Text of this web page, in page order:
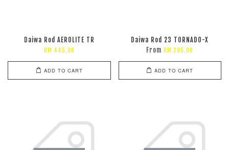
Daiwa Rod AEROLITE TR
RM 445.00
ADD TO CART
Daiwa Rod 23 TORNADO-X
From RM 295.00
ADD TO CART